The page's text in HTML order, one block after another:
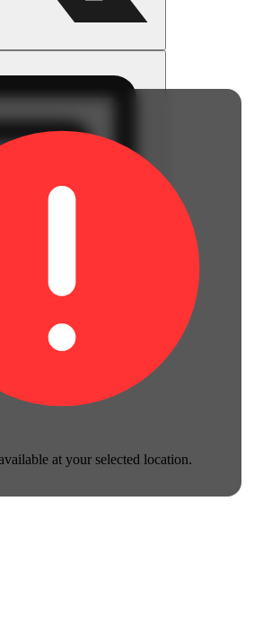
at your selected location.